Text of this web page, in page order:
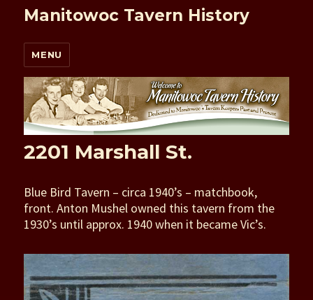
Manitowoc Tavern History
MENU
2201 Marshall St.
Blue Bird Tavern – circa 1940’s – matchbook,
front. Anton Mushel owned this tavern from the
1930’s until approx. 1940 when it became Vic’s.